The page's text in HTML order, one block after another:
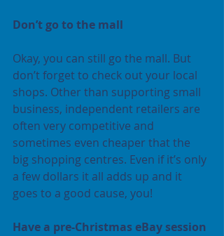
Don’t go to the mall
Okay, you can still go the mall. But
don’t forget to check out your local
shops. Other than supporting small
business, independent retailers are
often very competitive and
sometimes even cheaper that the
big shopping centres. Even if it’s only
a few dollars it all adds up and it
goes to a good cause, you!
Have a pre-Christmas eBay session